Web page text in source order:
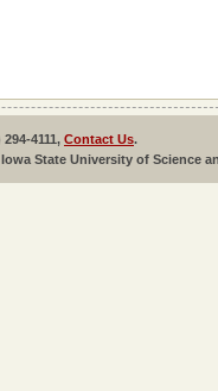
4111, Contact Us.
State University of Science